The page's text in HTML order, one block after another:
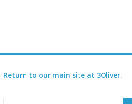
Return to our main site at 3Oliver.